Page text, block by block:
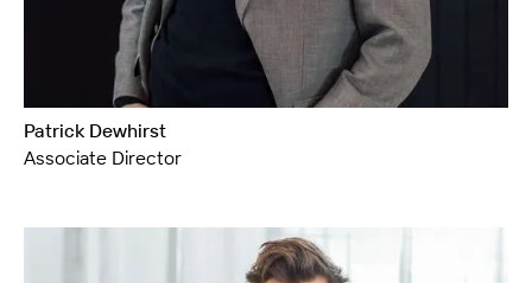
Patrick Dewhirst
Associate Director